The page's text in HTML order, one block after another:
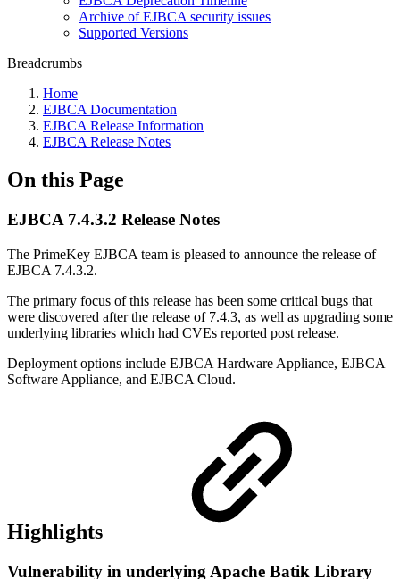
Archive of EJBCA security issues
Supported Versions
Breadcrumbs
Home
EJBCA Documentation
EJBCA Release Information
EJBCA Release Notes
On this Page
EJBCA 7.4.3.2 Release Notes
The PrimeKey EJBCA team is pleased to announce the release of
EJBCA 7.4.3.2.
The primary focus of this release has been some critical bugs that
were discovered after the release of 7.4.3, as well as upgrading some
underlying libraries which had CVEs reported post release.
Deployment options include EJBCA Hardware Appliance, EJBCA
Software Appliance, and EJBCA Cloud.
Highlights
Vulnerability in underlying Apache Batik Library